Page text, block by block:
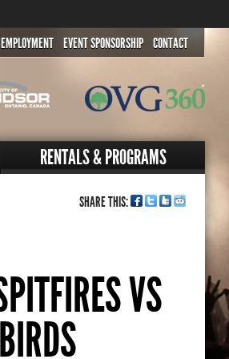
EMPLOYMENT EVENT SPONSORSHIP CONTACT
RENTALS & PROGRAMS
SHARE THIS:
VS